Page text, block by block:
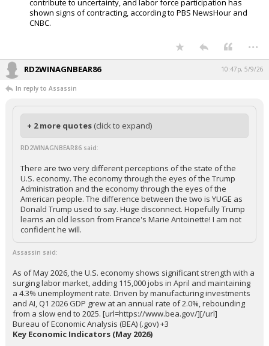
contribute to uncertainty, and labor force participation has
shown signs of contracting, according to PBS NewsHour and
CNBC.
...
RD2WINAGNBEAR86 10:47p, 5/9/26
In reply to Assassin
+ 2 more quotes (click to expand)
RD2WINAGNBEAR86 said:
There are two very different perceptions of the state of the
U.S. economy. The economy through the eyes of the Trump
Administration and the economy through the eyes of the
American people. The difference between the two is YUGE as
Donald Trump used to say. Huge disconnect. Hopefully Trump
learns an old lesson from France's Marie Antoinette! I am not
confident he will.
Assassin said:
As of May 2026, the U.S. economy shows significant strength with a
surging labor market, adding 115,000 jobs in April and maintaining
a 4.3% unemployment rate. Driven by manufacturing investments
and AI, Q1 2026 GDP grew at an annual rate of 2.0%, rebounding
from a slow end to 2025. [url=https://www.bea.gov/][/url]
Bureau of Economic Analysis (BEA) (.gov) +3
Key Economic Indicators (May 2026)